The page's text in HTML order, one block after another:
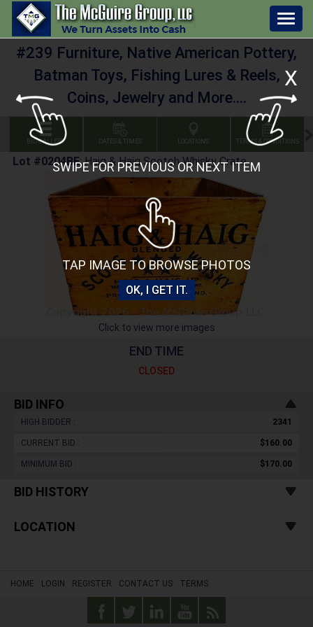
X
SWIPE FOR PREVIOUS OR NEXT ITEM
TAP IMAGE TO BROWSE PHOTOS
OK, I GET IT.
#239 Furniture, Native American Pottery,
Batman Toys, Fishing Lures & Reels,
Coins, Jewelry and More....
BID GALLERY DATES & TIMES LOCATIONS TERMS & CONDITIONS
Lot #0204BE:Haig & Haig Scotch Whisky Crate
Click to view more images
END TIME
CLOSED
BID INFO
HIGH BIDDER : 2341
CURRENT BID : $160.00
MINIMUM BID : $170.00
BID HISTORY
LOCATION
HOME LOGIN REGISTER CONTACT US TERMS